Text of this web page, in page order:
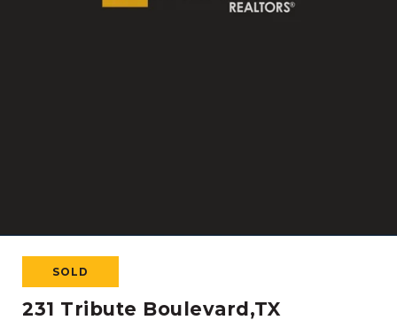
SOLD
231 Tribute Boulevard,TX